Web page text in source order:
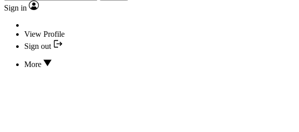
Sign in
View Profile
Sign out
More